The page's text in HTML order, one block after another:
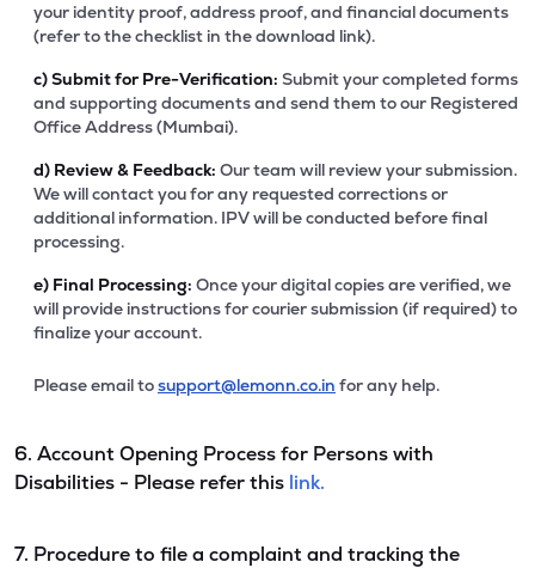
your identity proof, address proof, and financial documents
(refer to the checklist in the download link).
c)Submit for Pre-Verification: Submit your completed forms
and supporting documents and send them to our Registered
Office Address (Mumbai).
d) Review & Feedback: Our team will review your submission.
We will contact you for any requested corrections or
additional information. IPV will be conducted before final
processing.
e) Final Processing: Once your digital copies are verified, we
will provide instructions for courier submission (if required) to
finalize your account.
Please email tosupport@lemonn.co.in for any help.
6. Account Opening Process for Persons with
Disabilities - Please refer this link.
7. Procedure to file a complaint and tracking the